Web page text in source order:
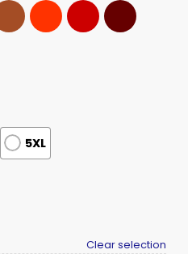
5XL
Clear selection